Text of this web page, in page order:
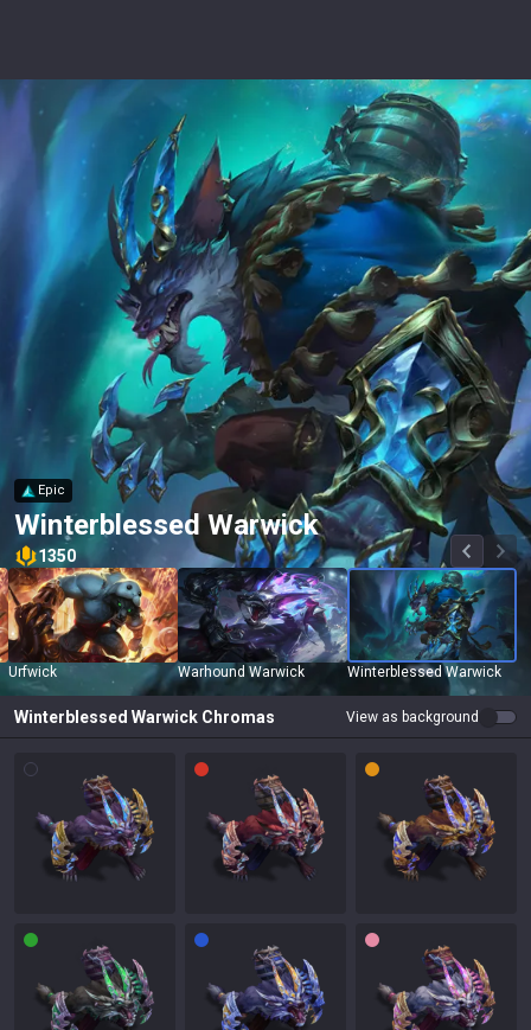
Epic
Winterblessed Warwick
1350
Urfwick Warhound Warwick Winterblessed Warwick
Winterblessed Warwick Chromas View as background